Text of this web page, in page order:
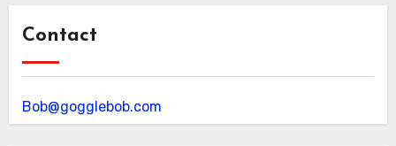
Contact
Bob@gogglebob.com